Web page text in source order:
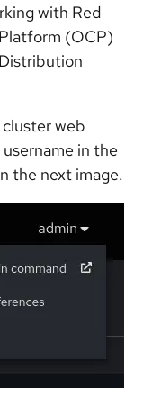
with Red
(OCP)
web
in the
the next image.